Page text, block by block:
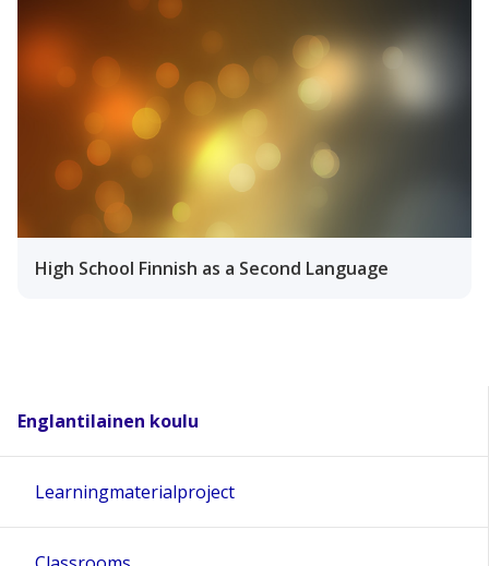
High School Finnish as a Second Language
Englantilainen koulu
Learningmaterialproject